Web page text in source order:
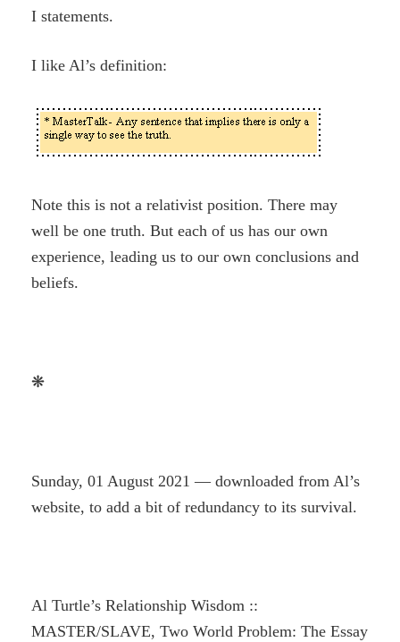
I statements.
I like Al’s definition:
Note this is not a relativist position. There may
well be one truth. But each of us has our own
experience, leading us to our own conclusions and
beliefs.
❋
Sunday, 01 August 2021 — downloaded from Al’s
website, to add a bit of redundancy to its survival.
Al Turtle’s Relationship Wisdom ::
MASTER/SLAVE, Two World Problem: The Essay